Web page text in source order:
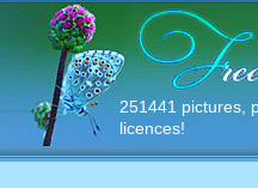
251441 pictures,
licences!